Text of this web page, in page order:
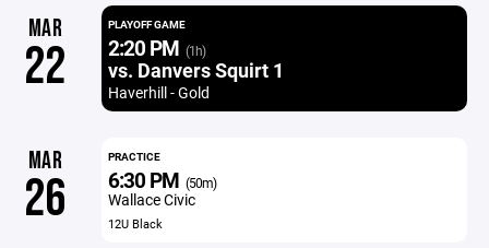
MAR
22
PLAYOFF GAME
2:20 PM (1h)
vs. Danvers Squirt 1
Haverhill - Gold
MAR
26
PRACTICE
6:30 PM (50m)
Wallace Civic
12U Black